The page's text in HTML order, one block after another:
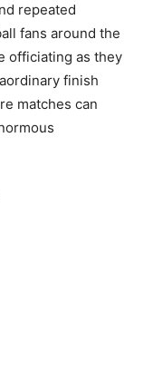
repeated
fans around the
officiating as they
finish
matches can